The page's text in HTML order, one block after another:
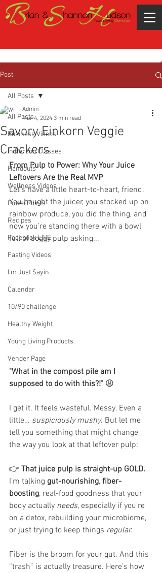
Post
All Posts
Business Videos
In Person Classes
Handouts
Wellness Videos
PowerPoints
Recipes
Facebook LIVE
Fasting Videos
I'm Just Sayin
Calendar
10/90 challenge
Healthy Weight
Young Living Products
Vender Page
All Posts
Savory Einkorn Veggie
Crackers
Admin
Mar 4, 2024 3 min read
From Pulp to Power: Why Your Juice
Leftovers Are the Real MVP
Let’s have a little heart-to-heart, friend.
You bought the juicer, you stocked up on
rainbow produce, you did the thing, and
now you’re standing there with a bowl
full of soggy pulp asking...
"What in the compost pile am I
supposed to do with this?!" 😩
I get it. It feels wasteful. Messy. Even a
little… suspiciously mushy. But let me
tell you something that might change
the way you look at that leftover pulp:
👉 That juice pulp is straight-up GOLD.
I’m talking gut-nourishing, fiber-
boosting, real-food goodness that your
body actually needs, especially if you’re
on a detox, rebuilding your microbiome,
or just trying to keep things regular.
Fiber is the broom for your gut. And this
“trash” is actually treasure. Here’s how